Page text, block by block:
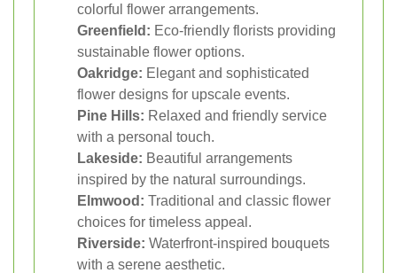
colorful flower arrangements.
Greenfield: Eco-friendly florists providing
sustainable flower options.
Oakridge: Elegant and sophisticated
flower designs for upscale events.
Pine Hills: Relaxed and friendly service
with a personal touch.
Lakeside: Beautiful arrangements
inspired by the natural surroundings.
Elmwood: Traditional and classic flower
choices for timeless appeal.
Riverside: Waterfront-inspired bouquets
with a serene aesthetic.